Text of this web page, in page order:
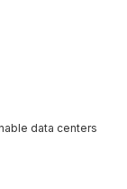
data centers